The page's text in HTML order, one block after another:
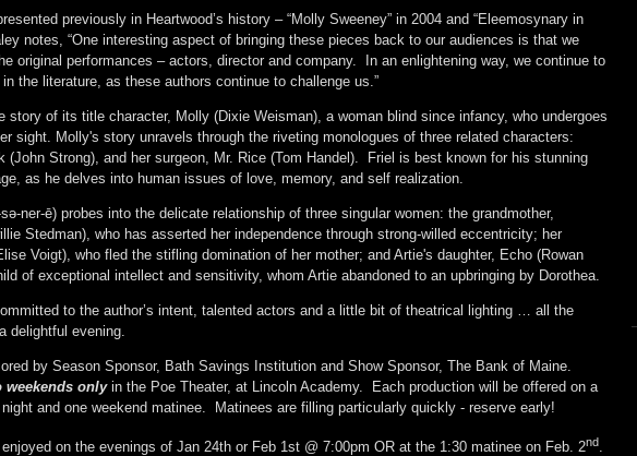
previously in Heartwood’s history – “Molly Sweeney” in 2004 and “Eleemosynary in
notes, “One interesting aspect of bringing these pieces back to our audiences is that we
original performances – actors, director and company. In an enlightening way, we continue to
the literature, as these authors continue to challenge us.”
story of its title character, Molly (Dixie Weisman), a woman blind since infancy, who undergoes
sight. Molly's story unravels through the riveting monologues of three related characters:
(John Strong), and her surgeon, Mr. Rice (Tom Handel). Friel is best known for his stunning
as he delves into human issues of love, memory, and self realization.
ə-ner-ē) probes into the delicate relationship of three singular women: the grandmother,
Stedman), who has asserted her independence through strong-willed eccentricity; her
Voigt), who fled the stifling domination of her mother; and Artie's daughter, Echo (Rowan
of exceptional intellect and sensitivity, whom Artie abandoned to an upbringing by Dorothea.
to the author’s intent, talented actors and a little bit of theatrical lighting … all the
delightful evening.
by Season Sponsor, Bath Savings Institution and Show Sponsor, The Bank of Maine.
weekends onlyin the Poe Theater, at Lincoln Academy. Each production will be offered on a
and one weekend matinee. Matinees are filling particularly quickly - reserve early!
enjoyed on the evenings of Jan 24th or Feb 1st @ 7:00pm OR at the 1:30 matinee on Feb. 2nd.